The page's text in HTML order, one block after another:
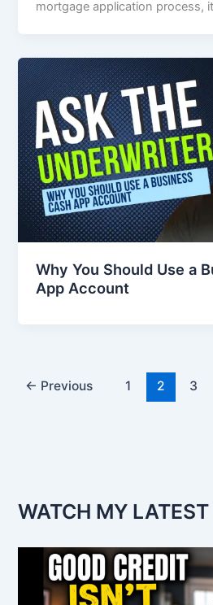
mortgage application process,
Why You Should Use a
App Account
← Previous 1 2 3
WATCH MY